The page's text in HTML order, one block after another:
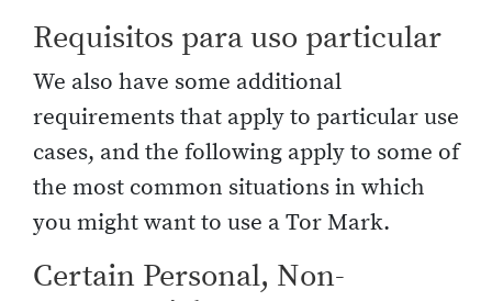
Requisitos para uso particular
We also have some additional
requirements that apply to particular use
cases, and the following apply to some of
the most common situations in which
you might want to use a Tor Mark.
Certain Personal, Non-